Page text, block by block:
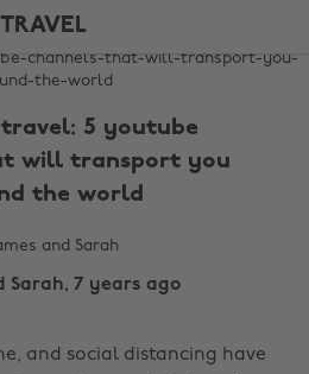
TRAVEL
5 youtube
will transport you
the world
Sarah, 7 years ago
and social distancing have